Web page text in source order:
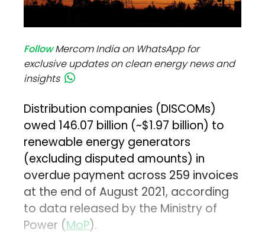
FollowMercom India on WhatsApp for
exclusive updates on clean energy news and
insights
Distribution companies (DISCOMs)
owed ₹146.07 billion (~$1.97 billion) to
renewable energy generators
(excluding disputed amounts) in
overdue payment across 259 invoices
at the end of August 2021, according
to data released by the Ministry of
Power (MoP).